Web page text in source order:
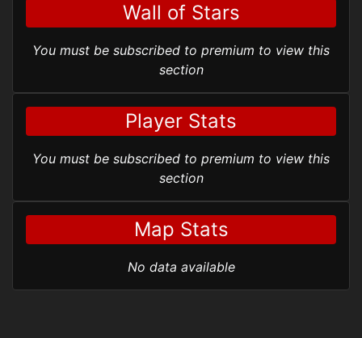
Wall of Stars
You must be subscribed to premium to view this
section
Player Stats
You must be subscribed to premium to view this
section
Map Stats
No data available